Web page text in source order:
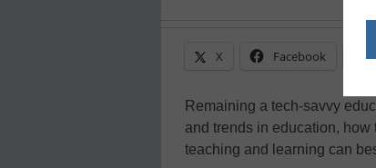
X Facebook
Remaining a tech-savvy
and trends in education,
teaching and learning can